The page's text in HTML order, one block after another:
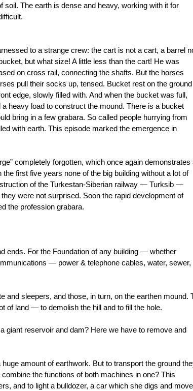
The earth is dense and heavy, working with it for
to a strange crew: the cart is not a cart, a barrel
but what size! A little less than the cart! He was
on cross rail, connecting the shafts. But the horses
pull their socks up, tensed. Bucket rest on the ground
edge, slowly filled with. And when the bucket was full,
heavy load to construct the mound. There is a bucket
bring in a few grabara. So called people hurrying from
with earth. This episode marked the emergence in
completely forgotten, which once again demonstrates
first five years none of the big building without a lot of
of the Turkestan-Siberian railway — Turksib —
were not surprised. Soon the rapid development of
the profession grabara.
ends. For the Foundation of any building — whether
— power & telephone cables, water, sewer,
and sleepers, and those, in turn, on the earthen mound.
of land — to demolish the hill and to fill the hole.
giant reservoir and dam? Here we have to remove and
amount of earthwork. But to transport the ground
the functions of both machines in one? This
and to light a bulldozer, a car which she digs and